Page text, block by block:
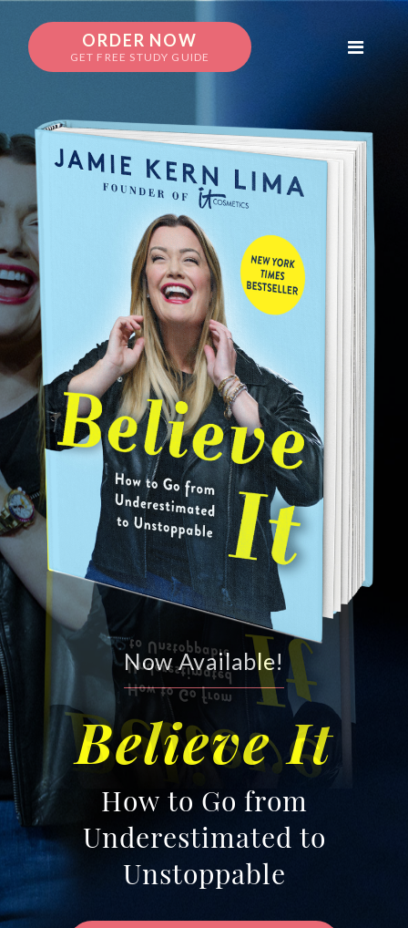
ORDER NOW
GET FREE STUDY GUIDE
Now Available!
Believe It
How to Go from
Underestimated to
Unstoppable